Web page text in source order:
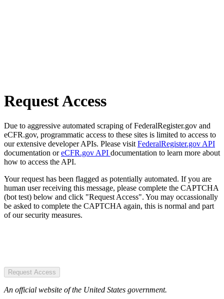
Request Access
Due to aggressive automated scraping of FederalRegister.gov and
eCFR.gov, programmatic access to these sites is limited to access to
our extensive developer APIs. Please visit FederalRegister.gov API
documentation oreCFR.gov API documentation to learn more about
how to access the API.
Your request has been flagged as potentially automated. If you are
human user receiving this message, please complete the CAPTCHA
(bot test) below and click "Request Access". You may occassionally
be asked to complete the CAPTCHA again, this is normal and part
of our security measures.
Request Access
An official website of the United States government.